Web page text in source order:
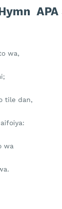
wa,
tile dan,
wa